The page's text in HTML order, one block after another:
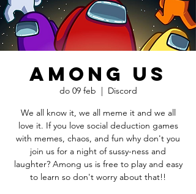
Among Us
do 09 feb
  |
Discord
We all know it, we all meme it and we all
love it. If you love social deduction games
with memes, chaos, and fun why don't you
join us for a night of sussy-ness and
laughter? Among us is free to play and easy
to learn so don't worry about that!!